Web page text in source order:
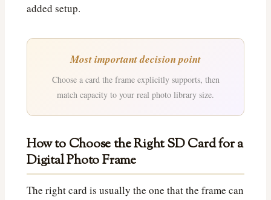
added setup.
Most important decision point
Choose a card the frame explicitly supports, then
match capacity to your real photo library size.
How to Choose the Right SD Card for a
Digital Photo Frame
The right card is usually the one that the frame can